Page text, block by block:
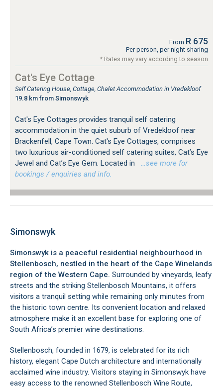
From R 675
Per person, per night sharing
* Rates may vary according to season
Cat's Eye Cottage
Self Catering House, Cottage, Chalet Accommodation in Vredekloof
19.8 km from Simonswyk
Cat's Eye Cottages provides tranquil self catering
accommodation in the quiet suburb of Vredekloof near
Brackenfell, Cape Town. Cat's Eye Cottages, comprises
two luxurious air-conditioned self catering suites, Cat’s Eye
Jewel and Cat’s Eye Gem. Located in
…see more for
bookings / enquiries and info.
Simonswyk
Simonswyk is a peaceful residential neighbourhood in
Stellenbosch, nestled in the heart of the Cape Winelands
region of the Western Cape. Surrounded by vineyards, leafy
streets and the striking Stellenbosch Mountains, it offers
visitors a tranquil setting while remaining only minutes from
the historic town centre. Its convenient location and relaxed
atmosphere make it an excellent base for exploring one of
South Africa’s premier wine destinations.
Stellenbosch, founded in 1679, is celebrated for its rich
history, elegant Cape Dutch architecture and internationally
acclaimed wine industry. Visitors staying in Simonswyk have
easy access to the renowned Stellenbosch Wine Route,